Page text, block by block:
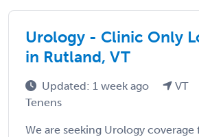
Urology - Clinic Only
in Rutland, VT
Updated: 1 week ago VT
Tenens
We are seeking Urology coverage